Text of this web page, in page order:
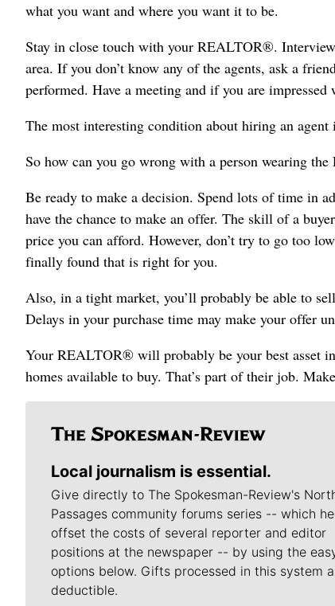
what you want and where you want it to be.
Stay in close touch with your REALTOR®.
area. If you don’t know any of the agents, ask a
performed. Have a meeting and if you are
The most interesting condition about hiring an
So how can you go wrong with a person wearing
Be ready to make a decision. Spend lots of time in
have the chance to make an offer. The skill of a
price you can afford. However, don’t try to go too
finally found that is right for you.
Also, in a tight market, you’ll probably be able to
Delays in your purchase time may make your offer
Your REALTOR® will probably be your best asset
homes available to buy. That’s part of their job.
Local journalism is essential.
Give directly to The Spokesman-Review's
Passages community forums series -- which
offset the costs of several reporter and editor
positions at the newspaper -- by using the
options below. Gifts processed in this system
deductible.